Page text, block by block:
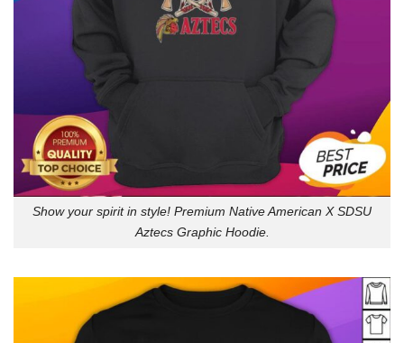
Show your spirit in style! Premium Native American X SDSU
Aztecs Graphic Hoodie.